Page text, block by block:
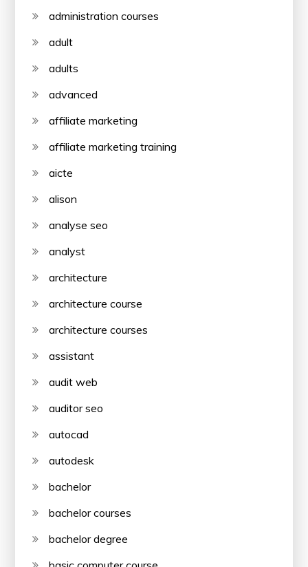
administration courses
adult
adults
advanced
affiliate marketing
affiliate marketing training
aicte
alison
analyse seo
analyst
architecture
architecture course
architecture courses
assistant
audit web
auditor seo
autocad
autodesk
bachelor
bachelor courses
bachelor degree